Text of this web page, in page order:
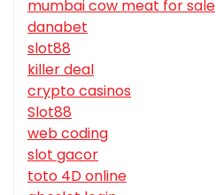
mumbai cow meat for sale
danabet
slot88
killer deal
crypto casinos
Slot88
web coding
slot gacor
toto 4D online